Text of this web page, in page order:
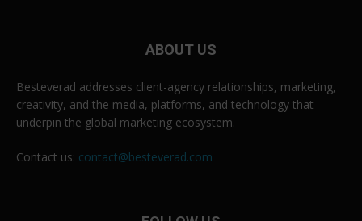
ABOUT US
Besteverad addresses client-agency relationships, marketing,
creativity, and the media, platforms, and technology that
underpin the global marketing ecosystem.
Contact us: contact@besteverad.com